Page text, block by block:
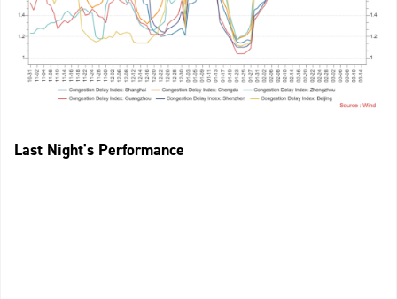
Last Night's Performance